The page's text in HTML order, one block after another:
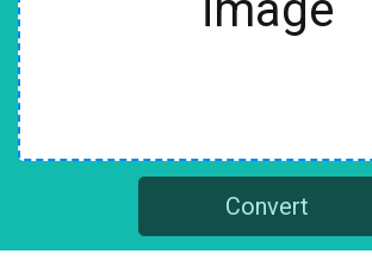
Convert